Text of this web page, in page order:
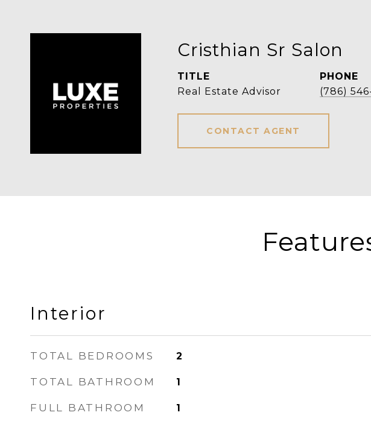
Cristhian Sr Salon
TITLE
Real Estate Advisor
PHONE
(786)
CONTACT AGENT
Interior
TOTAL BEDROOMS 2
TOTAL BATHROOM 1
FULL BATHROOM 1